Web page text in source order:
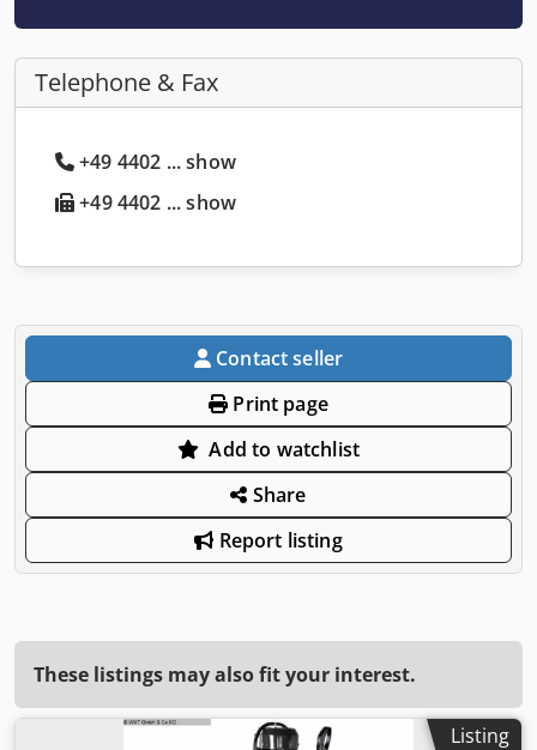
Telephone & Fax
+49 4402 ... show
+49 4402 ... show
Contact seller
Print page
Add to watchlist
Share
Report listing
These listings may also fit your interest.
Listing